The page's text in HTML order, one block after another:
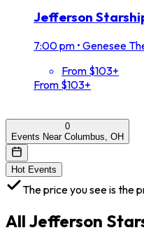
Jefferson
7:00 pm • Genesee
From $103+
From $103+
0
Events Near Columbus, OH
Hot Events
The price you see is the
All Jefferson